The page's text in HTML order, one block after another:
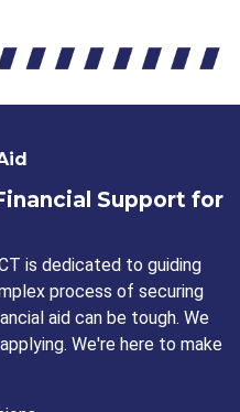
Support for
is dedicated to guiding
process of securing
aid can be tough. We
We're here to make